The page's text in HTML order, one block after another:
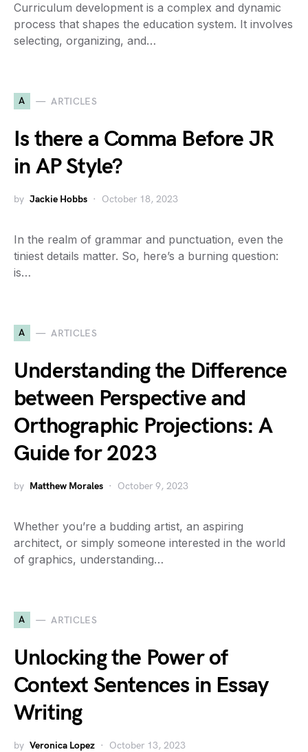
Curriculum development is a complex and dynamic
process that shapes the education system. It involves
selecting, organizing, and…
A ARTICLES
Is there a Comma Before JR
in AP Style?
by Jackie Hobbs October 18, 2023
In the realm of grammar and punctuation, even the
tiniest details matter. So, here’s a burning question:
is…
A ARTICLES
Understanding the Difference
between Perspective and
Orthographic Projections: A
Guide for 2023
by Matthew Morales October 9, 2023
Whether you’re a budding artist, an aspiring
architect, or simply someone interested in the world
of graphics, understanding…
A ARTICLES
Unlocking the Power of
Context Sentences in Essay
Writing
by Veronica Lopez October 13, 2023